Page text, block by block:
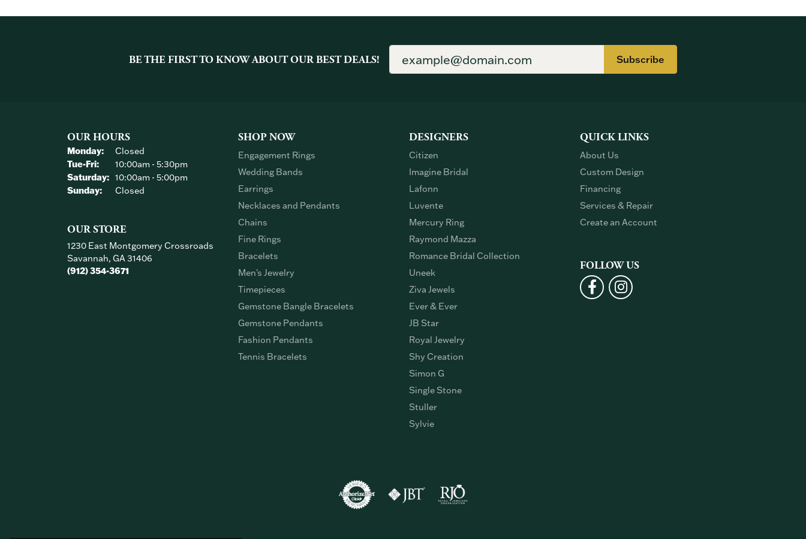
BE THE FIRST TO KNOW ABOUT OUR BEST DEALS! Subscribe
OUR HOURS
Monday:
Closed
Tue-Fri:Tuesday - Friday:
10:00am - 5:30pm
Saturday: 10:00am - 5:00pm
Sunday:
Closed
OUR STORE
1230 East Montgomery Crossroads
Savannah, GA 31406
(912) 354-3671
SHOP NOW
Engagement Rings
Wedding Bands
Earrings
Necklaces and Pendants
Chains
Fine Rings
Bracelets
Men's Jewelry
Timepieces
Gemstone Bangle Bracelets
Gemstone Pendants
Fashion Pendants
Tennis Bracelets
DESIGNERS
Citizen
Imagine Bridal
Lafonn
Luvente
Mercury Ring
Raymond Mazza
Romance Bridal Collection
Uneek
Ziva Jewels
Ever & Ever
JB Star
Royal Jewelry
Shy Creation
Simon G
Single Stone
Stuller
Sylvie
QUICK LINKS
About Us
Custom Design
Financing
Services & Repair
Create an Account
FOLLOW US